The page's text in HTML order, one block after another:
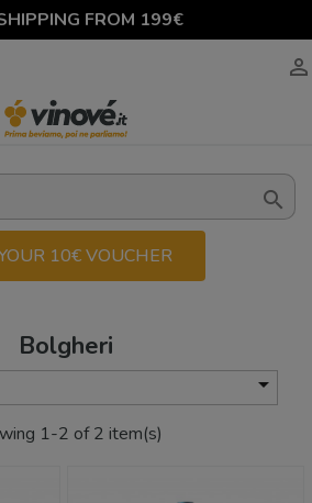
FROM 199€


10€ VOUCHER
Bolgheri

1-2 of 2 item(s)